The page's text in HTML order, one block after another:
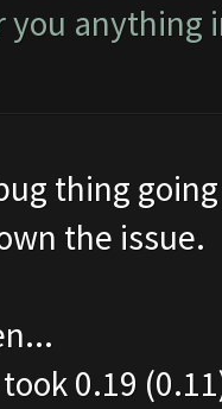
you
thing
the issue.
0.19